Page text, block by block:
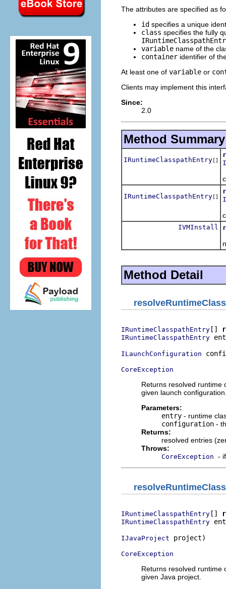
The attributes are specified as
id specifies a unique
class specifies the fully
variable name of the
container identifier of
At least one of variable or
Clients may implement this
Since:
2.0
Method Summary
IRuntimeClasspathEntry []
IRuntimeClasspathEntry []
IVMInstall
Method Detail
IRuntimeClasspathEntry []
IRuntimeClasspathEntry
ILaunchConfiguration
CoreException
Returns resolved runtime
given launch
Parameters:
entry - runtime
configuration -
Returns:
resolved entries
Throws:
CoreException -
IRuntimeClasspathEntry []
IRuntimeClasspathEntry
IJavaProject project)
CoreException
Returns resolved runtime
given Java project.